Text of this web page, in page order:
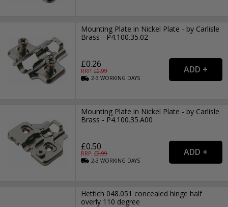
Mounting Plate in Nickel Plate - by Carlisle
Brass - P4.100.35.02
£0.26
RRP: £0.99
2-3WORKING DAYS
Mounting Plate in Nickel Plate - by Carlisle
Brass - P4.100.35.A00
£0.50
RRP: £0.99
2-3WORKING DAYS
Hettich 048.051 concealed hinge half
overly 110 degree